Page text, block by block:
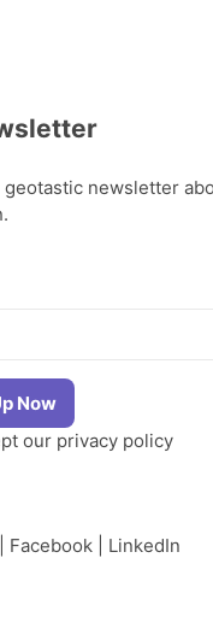
newsletter
our privacy policy
Facebook| LinkedIn